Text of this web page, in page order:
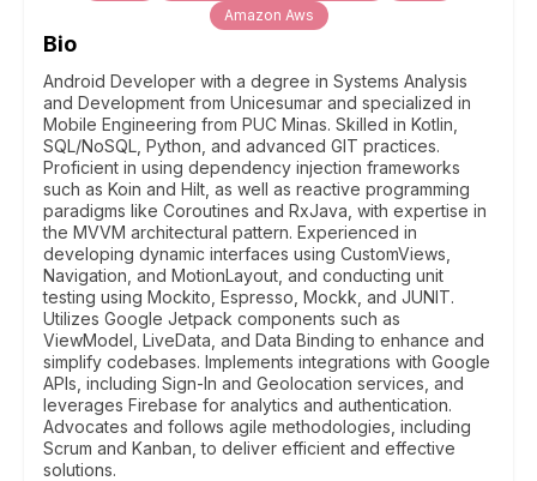
Amazon Aws
Bio
Android Developer with a degree in Systems Analysis
and Development from Unicesumar and specialized in
Mobile Engineering from PUC Minas. Skilled in Kotlin,
SQL/NoSQL, Python, and advanced GIT practices.
Proficient in using dependency injection frameworks
such as Koin and Hilt, as well as reactive programming
paradigms like Coroutines and RxJava, with expertise in
the MVVM architectural pattern. Experienced in
developing dynamic interfaces using CustomViews,
Navigation, and MotionLayout, and conducting unit
testing using Mockito, Espresso, Mockk, and JUNIT.
Utilizes Google Jetpack components such as
ViewModel, LiveData, and Data Binding to enhance and
simplify codebases. Implements integrations with Google
APIs, including Sign-In and Geolocation services, and
leverages Firebase for analytics and authentication.
Advocates and follows agile methodologies, including
Scrum and Kanban, to deliver efficient and effective
solutions.